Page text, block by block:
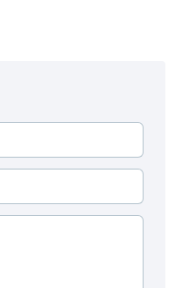
on the blog post. All